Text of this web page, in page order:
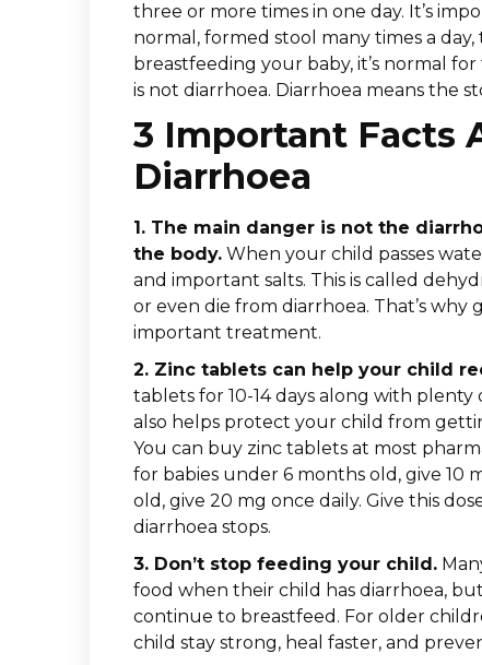
three or more times in one day. It’s
normal, formed stool many times a day,
breastfeeding your baby, it’s normal
is not diarrhoea. Diarrhoea means the
3 Important Facts
Diarrhoea
1. The main danger is not the
the body. When your child passes
and important salts. This is called
or even die from diarrhoea. That’s
important treatment.
2. Zinc tablets can help your child
tablets for 10-14 days along with
also helps protect your child from
You can buy zinc tablets at most
for babies under 6 months old, give 10
old, give 20 mg once daily. Give this
diarrhoea stops.
3. Don’t stop feeding your child.
food when their child has diarrhoea,
continue to breastfeed. For older
child stay strong, heal faster, and